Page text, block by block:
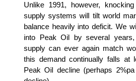
Unlike 1991, however,
supply systems will tilt world
balance heavily into deficit. We
into Peak Oil by several
supply can ever again match
this demand continually falls at
Peak Oil decline (perhaps